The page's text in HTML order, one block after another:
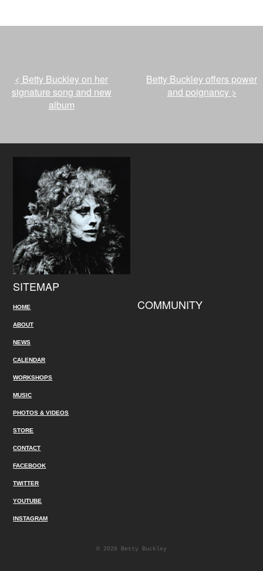
< Betty Buckley on her
signature song and new
album
Betty Buckley offers power
and poignancy >
SITEMAP
HOME
ABOUT
NEWS
CALENDAR
WORKSHOPS
MUSIC
PHOTOS & VIDEOS
STORE
CONTACT
COMMUNITY
FACEBOOK
TWITTER
YOUTUBE
INSTAGRAM
© 2026 Betty Buckley